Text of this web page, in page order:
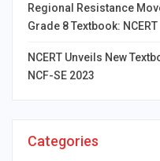
Regional Resistance
Grade 8 Textbook: NCERT
NCERT Unveils New
NCF-SE 2023
Categories